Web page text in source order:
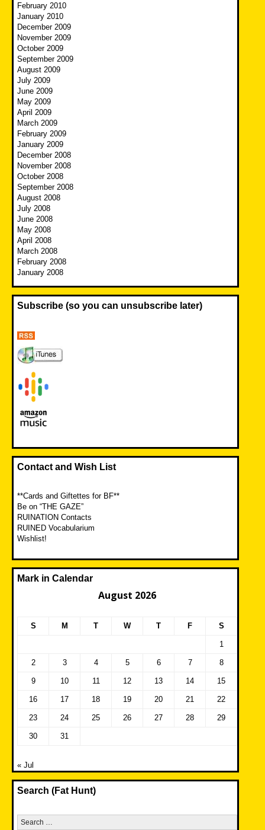
February 2010
January 2010
December 2009
November 2009
October 2009
September 2009
August 2009
July 2009
June 2009
May 2009
April 2009
March 2009
February 2009
January 2009
December 2008
November 2008
October 2008
September 2008
August 2008
July 2008
June 2008
May 2008
April 2008
March 2008
February 2008
January 2008
Subscribe (so you can unsubscribe later)
Contact and Wish List
**Cards and Giftettes for BF**
Be on “THE GAZE”
RUINATION Contacts
RUINED Vocabularium
Wishlist!
Mark in Calendar
August 2026
S M T W T F S
1
2 3 4 5 6 7 8
9 10 11 12 13 14 15
16 17 18 19 20 21 22
23 24 25 26 27 28 29
30 31
« Jul
Search (Fat Hunt)
Search